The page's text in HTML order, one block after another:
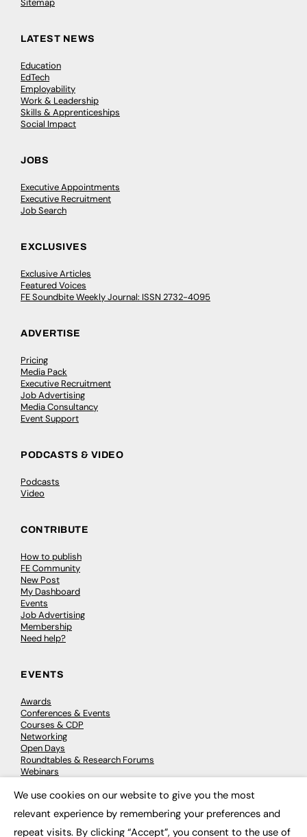
Sitemap
LATEST NEWS
Education
EdTech
Employability
Work & Leadership
Skills & Apprenticeships
Social Impact
JOBS
Executive Appointments
Executive Recruitment
Job Search
EXCLUSIVES
Exclusive Articles
Featured Voices
FE Soundbite Weekly Journal: ISSN 2732-4095
ADVERTISE
Pricing
Media Pack
Executive Recruitment
Job Advertising
Media Consultancy
Event Support
PODCASTS & VIDEO
Podcasts
Video
CONTRIBUTE
How to publish
FE Community
New Post
My Dashboard
Events
Job Advertising
Membership
Need help?
EVENTS
Awards
Conferences & Events
Courses & CDP
Networking
Open Days
Roundtables & Research Forums
Webinars
We use cookies on our website to give you the most
relevant experience by remembering your preferences and
repeat visits. By clicking “Accept”, you consent to the use of